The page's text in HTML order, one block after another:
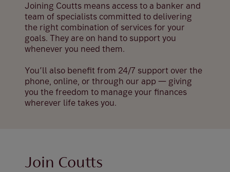
Joining Coutts means access to a banker and
team of specialists committed to delivering
the right combination of services for your
goals. They are on hand to support you
whenever you need them.
You’ll also benefit from 24/7 support over the
phone, online, or through our app — giving
you the freedom to manage your finances
wherever life takes you.
Join Coutts